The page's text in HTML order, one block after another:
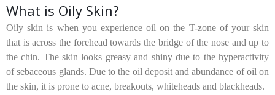
What is Oily Skin?
Oily skin is when you experience oil on the T-zone of your skin
that is across the forehead towards the bridge of the nose and up to
the chin. The skin looks greasy and shiny due to the hyperactivity
of sebaceous glands. Due to the oil deposit and abundance of oil on
the skin, it is prone to acne, breakouts, whiteheads and blackheads.